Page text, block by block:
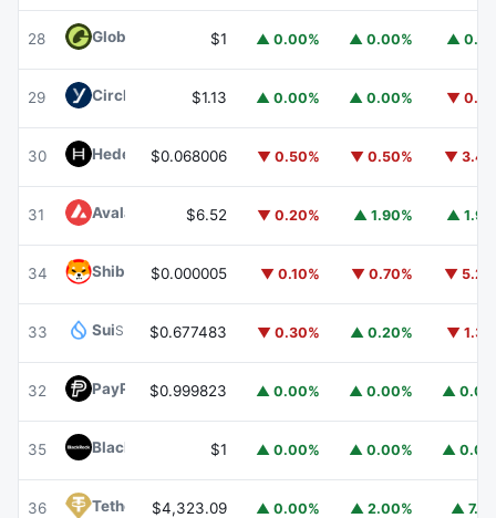
28 Global Dollar USDG
$1 ▲ 0.00% ▲ 0.00% ▲
29 Circle USYC USYC
$1.13 ▲ 0.00% ▲ 0.00% ▼
30 Hedera HBAR
$0.068006 ▼ 0.50% ▼ 0.50% ▼
31 Avalanche AVAX$6.52 ▼ 0.20% ▲ 1.90% ▲
34 Shiba InuSHIB
$0.000005 ▼ 0.10% ▼ 0.70% ▼
33 SuiSUI $0.677483 ▼ 0.30% ▲ 0.20% ▼
32 PayPal USDPYUSD
$0.999823 ▲ 0.00% ▲ 0.00% ▲
35 BlackRock USD Institutional Digital Liquidity Fund BUIDL
$1 ▲ 0.00% ▲ 0.00% ▲
36 Tether Gold XAUT
$4,323.09 ▲ 0.00% ▲ 2.00% ▲